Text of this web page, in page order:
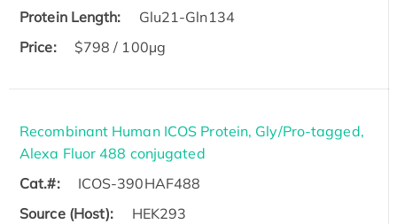
Protein Length:
Glu21-Gln134
Price:
$798 / 100µg
Recombinant Human ICOS Protein, Gly/Pro-tagged,
Alexa Fluor 488 conjugated
Cat.#:
ICOS-390HAF488
Source (Host):
HEK293